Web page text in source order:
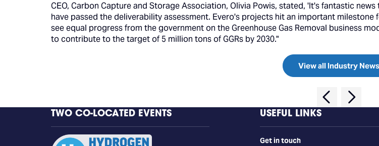
CEO, Carbon Capture and Storage Association, Olivia Powis, stated, 'It's fantastic
have passed the deliverability assessment. Evero's projects hit an important milestone
see equal progress from the government on the Greenhouse Gas Removal business
to contribute to the target of 5 million tons of GGRs by 2030."
View all Industry News
TWO CO-LOCATED EVENTS USEFUL LINKS
Get in touch